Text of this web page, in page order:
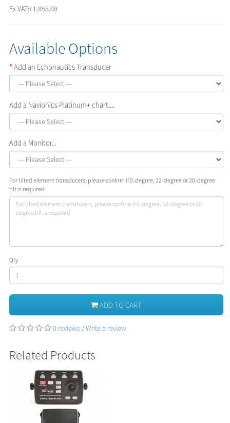
Ex VAT:£1,955.00
Available Options
Add an Echonautics Transducer
Add a Navionics Platinum+ chart....
Add a Monitor...
For tilted element transducers, please confirm if 0-degree, 12-degree or 20-degree
tilt is required
Qty
ADD TO CART
0 reviews /Write a review
Related Products